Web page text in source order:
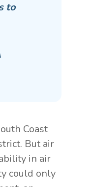
to
Coast
But air
in air
could only